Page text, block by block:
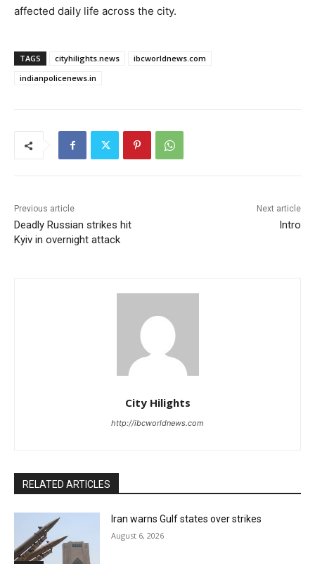
affected daily life across the city.
TAGS cityhilights.news
ibcworldnews.com
indianpolicenews.in
Previous article
Deadly Russian strikes hit
Kyiv in overnight attack
Next article
Intro
City Hilights
http://ibcworldnews.com
RELATED ARTICLES
Iran warns Gulf states over strikes
August 6, 2026